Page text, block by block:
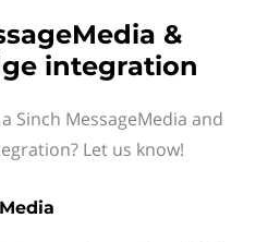
&
integration
Sinch MessageMedia and
Let us know!